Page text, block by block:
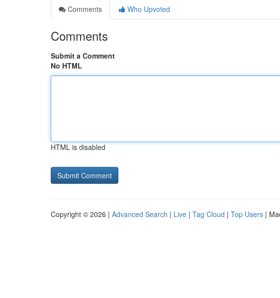
Comments
Who Upvoted
Comments
Submit a Comment
No HTML
HTML is disabled
Copyright © 2026 | Advanced Search | Live | Tag Cloud | Top Users |